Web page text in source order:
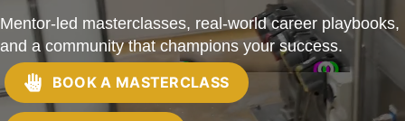
Mentor-led masterclasses, real-world career playbooks,
and a community that champions your success.
BOOK A MASTERCLASS